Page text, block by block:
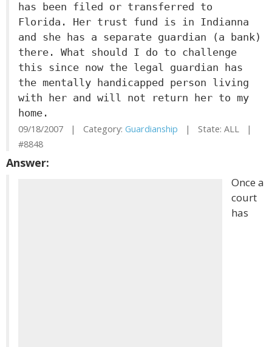
has been filed or transferred to
Florida. Her trust fund is in Indianna
and she has a separate guardian (a bank)
there. What should I do to challenge
this since now the legal guardian has
the mentally handicapped person living
with her and will not return her to my
home.
09/18/2007 | Category: Guardianship | State: ALL |
#8848
Answer:
Once a
court
has